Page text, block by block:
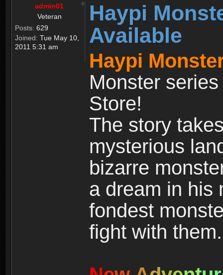
admin01
Veteran
Posts: 629
Joined: Tue May 10,
2011 5:31 am
Haypi
Available
Haypi
Monster
Store!
The story
mysterious
bizarre
a dream in his
fondest
fight with them.